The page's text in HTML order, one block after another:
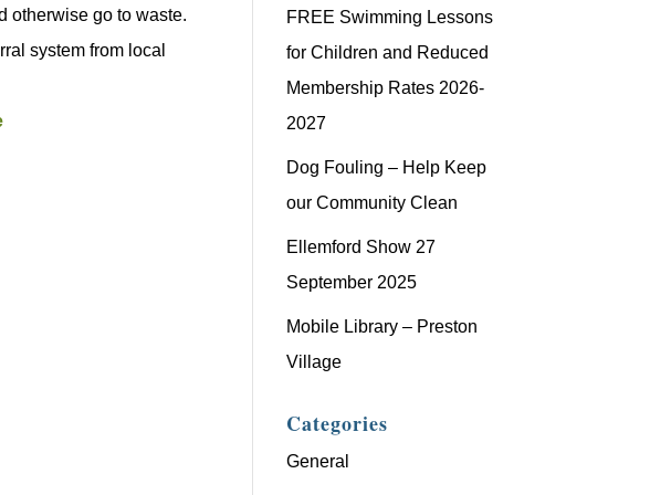
otherwise go to waste.
system from local
FREE Swimming Lessons
for Children and Reduced
Membership Rates 2026-
2027
Dog Fouling – Help Keep
our Community Clean
Ellemford Show 27
September 2025
Mobile Library – Preston
Village
Categories
General